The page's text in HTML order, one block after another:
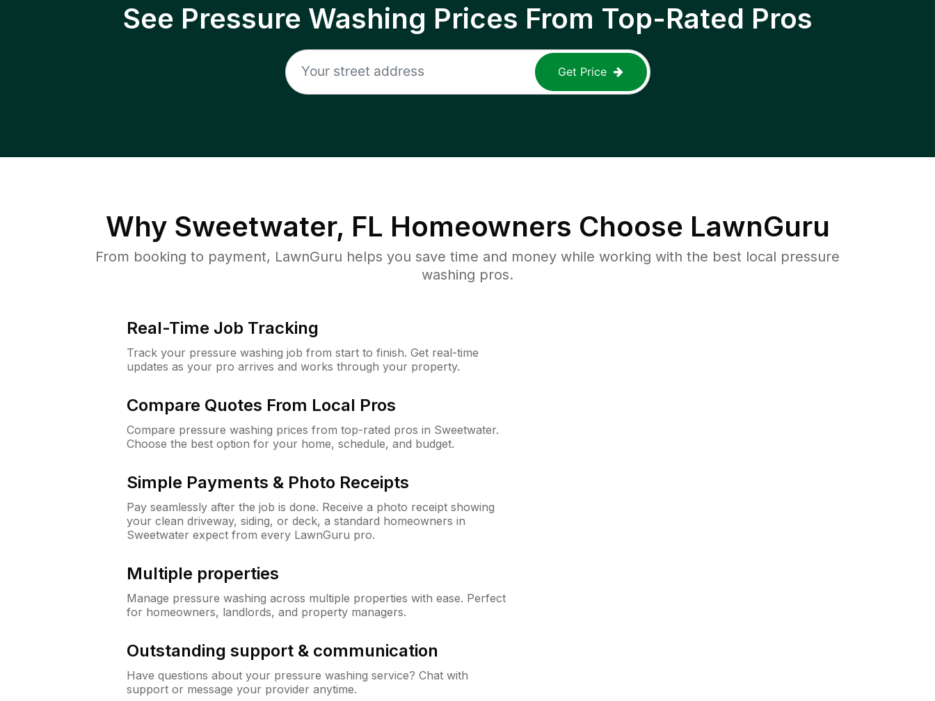
See Pressure Washing Prices From Top-Rated Pros
Get Price
Why Sweetwater, FL Homeowners Choose LawnGuru
From booking to payment, LawnGuru helps you save time and money while working with the best local pressure
washing pros.
Real-Time Job Tracking
Track your pressure washing job from start to finish. Get real-time
updates as your pro arrives and works through your property.
Compare Quotes From Local Pros
Compare pressure washing prices from top-rated pros in Sweetwater.
Choose the best option for your home, schedule, and budget.
Simple Payments & Photo Receipts
Pay seamlessly after the job is done. Receive a photo receipt showing
your clean driveway, siding, or deck, a standard homeowners in
Sweetwater expect from every LawnGuru pro.
Multiple properties
Manage pressure washing across multiple properties with ease. Perfect
for homeowners, landlords, and property managers.
Outstanding support & communication
Have questions about your pressure washing service? Chat with
support or message your provider anytime.